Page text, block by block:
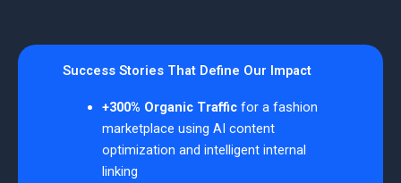
Success Stories That Define Our Impact
+300% Organic Trafficfor a fashion
marketplace using AI content
optimization and intelligent internal
linking